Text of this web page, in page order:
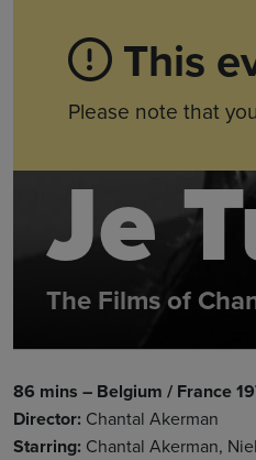
This
Please note that
Je
The Films of
86 mins – Belgium / France
Director: Chantal Akerman
Starring: Chantal Akerman,